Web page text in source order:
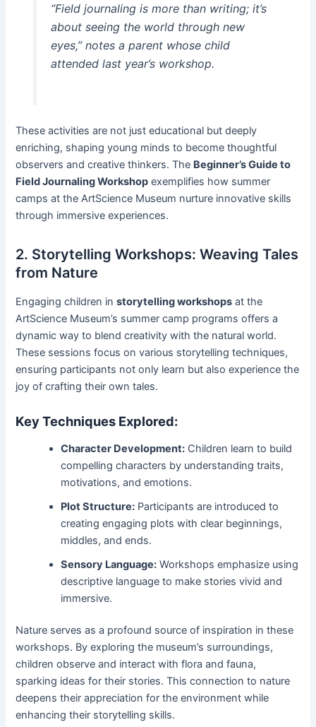
“Field journaling is more than writing; it’s
about seeing the world through new
eyes,”notes a parent whose child
attended last year’s workshop.
These activities are not just educational but deeply
enriching, shaping young minds to become thoughtful
observers and creative thinkers. The Beginner’s Guide to
Field Journaling Workshop exemplifies how summer
camps at the ArtScience Museum nurture innovative skills
through immersive experiences.
2. Storytelling Workshops: Weaving Tales
from Nature
Engaging children instorytelling workshops at the
ArtScience Museum’s summer camp programs offers a
dynamic way to blend creativity with the natural world.
These sessions focus on various storytelling techniques,
ensuring participants not only learn but also experience the
joy of crafting their own tales.
Key Techniques Explored:
Character Development: Children learn to build
compelling characters by understanding traits,
motivations, and emotions.
Plot Structure: Participants are introduced to
creating engaging plots with clear beginnings,
middles, and ends.
Sensory Language: Workshops emphasize using
descriptive language to make stories vivid and
immersive.
Nature serves as a profound source of inspiration in these
workshops. By exploring the museum’s surroundings,
children observe and interact with flora and fauna,
sparking ideas for their stories. This connection to nature
deepens their appreciation for the environment while
enhancing their storytelling skills.